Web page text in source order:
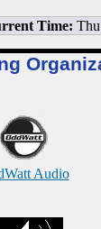
Time:
Audio